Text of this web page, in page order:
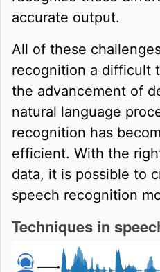
accurate output.
All of these
recognition a difficult
the advancement of
natural language
recognition has
efficient. With the
data, it is possible to
speech recognition
Techniques in